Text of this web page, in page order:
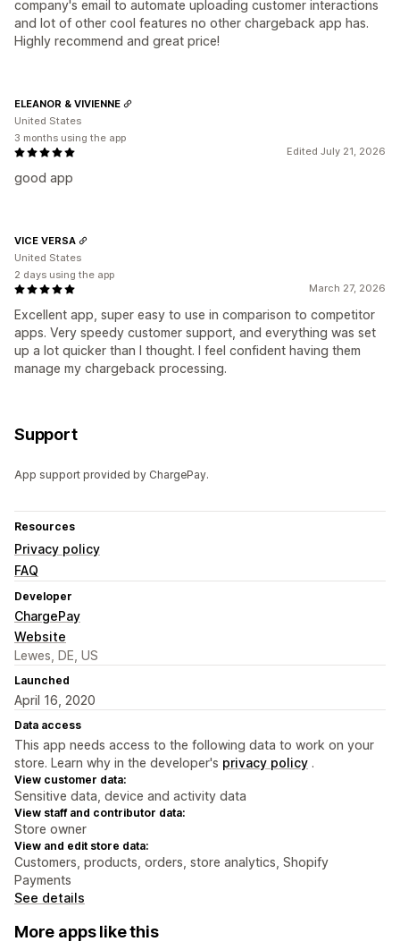
company's email to automate uploading customer interactions
and lot of other cool features no other chargeback app has.
Highly recommend and great price!
Edited July 21, 2026
good app
ELEANOR & VIVIENNE
United States
3 months using the app
March 27, 2026
Excellent app, super easy to use in comparison to competitor
apps. Very speedy customer support, and everything was set
up a lot quicker than I thought. I feel confident having them
manage my chargeback processing.
VICE VERSA
United States
2 days using the app
Support
App support provided by ChargePay.
Resources
Privacy policy
FAQ
Developer
ChargePay
Website
Lewes, DE, US
Launched
April 16, 2020
Data access
This app needs access to the following data to work on your
store. Learn why in the developer's privacy policy .
View customer data:
Sensitive data, device and activity data
View staff and contributor data:
Store owner
View and edit store data:
Customers, products, orders, store analytics, Shopify
Payments
See details
More apps like this